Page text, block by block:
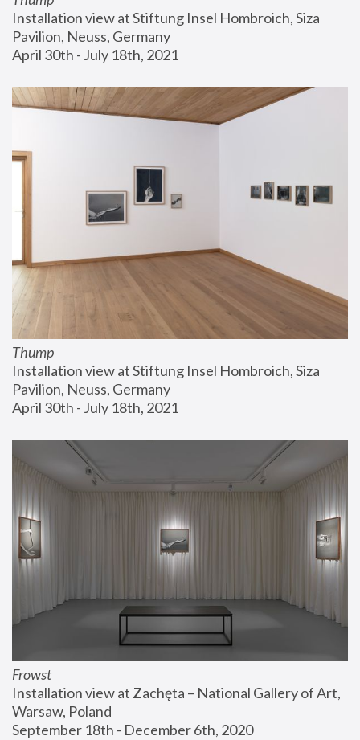
Installation view at Stiftung Insel Hombroich, Siza
Pavilion, Neuss, Germany
April 30th - July 18th, 2021
Thump
Installation view at Stiftung Insel Hombroich, Siza
Pavilion, Neuss, Germany
April 30th - July 18th, 2021
Frowst
Installation view at Zachęta – National Gallery of Art,
Warsaw, Poland
September 18th - December 6th, 2020